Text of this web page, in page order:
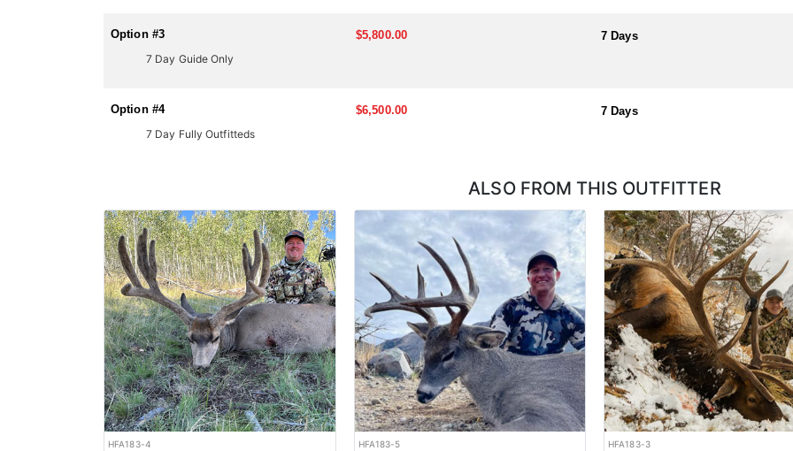
applying. Huntin' Fool's License Application team will help you apply at the time of application.
Option #3 $5,800.00 7 Days
7 Day Guide Only
Option #4 $6,500.00 7 Days
7 Day Fully Outfitteds
ALSO FROM THIS OUTFITTER
HFA183-4 HFA183-5 HFA183-3